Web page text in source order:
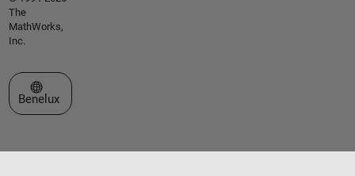
The
MathWorks,
Inc.
Select a Web Site
Benelux